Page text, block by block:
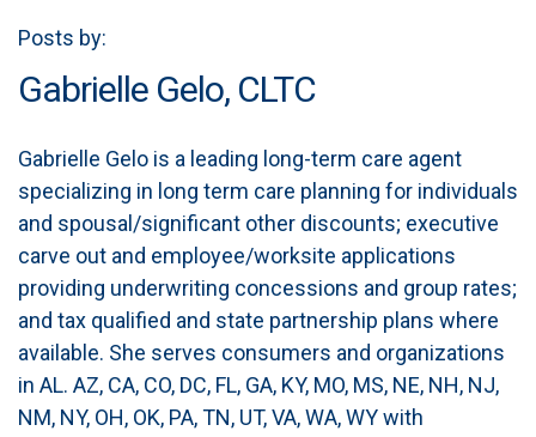
Posts by:
Gabrielle Gelo, CLTC
Gabrielle Gelo is a leading long-term care agent
specializing in long term care planning for individuals
and spousal/significant other discounts; executive
carve out and employee/worksite applications
providing underwriting concessions and group rates;
and tax qualified and state partnership plans where
available. She serves consumers and organizations
in AL. AZ, CA, CO, DC, FL, GA, KY, MO, MS, NE, NH, NJ,
NM, NY, OH, OK, PA, TN, UT, VA, WA, WY with